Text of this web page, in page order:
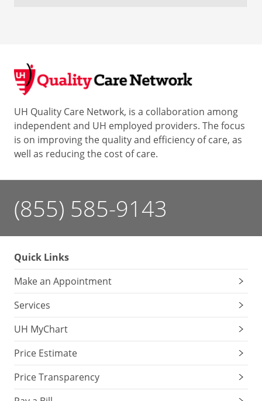
UH Quality Care Network, is a collaboration among
independent and UH employed providers. The focus
is on improving the quality and efficiency of care, as
well as reducing the cost of care.
(855) 585-9143
Quick Links
Make an Appointment
Services
UH MyChart
Price Estimate
Price Transparency